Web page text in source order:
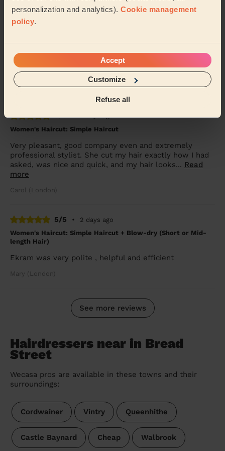
personalization and analytics). Cookie management
policy.
Accept
Customize
Refuse all
Ioana is the best! She’s done my hair a few times now
and does the best blow dry. The curls hold for days.
She’s also so lovely. Couldn’t recommend...Read more
Alexandra (London)
5/5 •
2 days ago
Women's Haircut: Simple Haircut
Very pleasant, good company even and extremely
professional stylist. She cut my hair exactly how I had
asked, was nice and quick, and my hair looks... Read
more
Carol (London)
5/5 •
2 days ago
Women's Haircut: Simple Haircut + Blow-dry (Short or Mid-
length Hair)
Ekram was very polite , helpful and efficient
Mary (London)
See more reviews
Hairdressers near in Bread
Street
Wecasa pros are available in these towns and their
surroundings:
Cordwainer Vintry Queenhithe
Castle Baynard Cheap Walbrook